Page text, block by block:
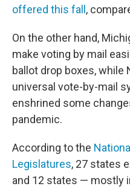
offered this fall ,
On the other hand,
make voting by mail
ballot drop boxes, while
universal vote-by-mail
enshrined some
pandemic.
According to the
Legislatures, 27 states
and 12 states — mostly